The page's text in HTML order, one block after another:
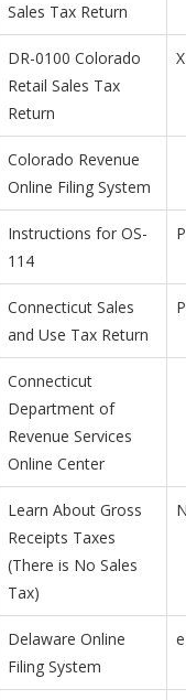
Sales Tax Return
DR-0100 Colorado
Retail Sales Tax
Return
Colorado Revenue
Online Filing System
Instructions for OS-
114
Connecticut Sales
and Use Tax Return
Connecticut
Department of
Revenue Services
Online Center
Learn About Gross
Receipts Taxes
(There is No Sales
Tax)
Delaware Online
Filing System